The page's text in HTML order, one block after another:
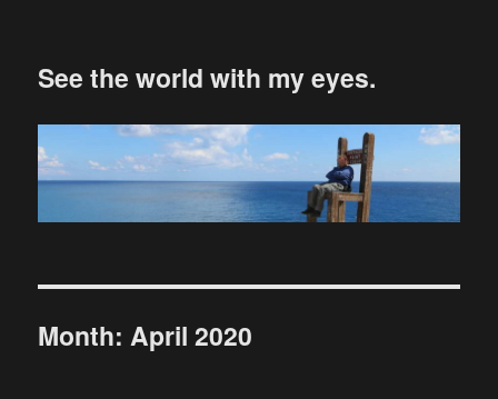
See the world with my eyes.
Month:April 2020